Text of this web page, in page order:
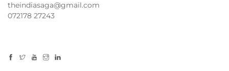
theindiasaga@gmail.com
072178 27243